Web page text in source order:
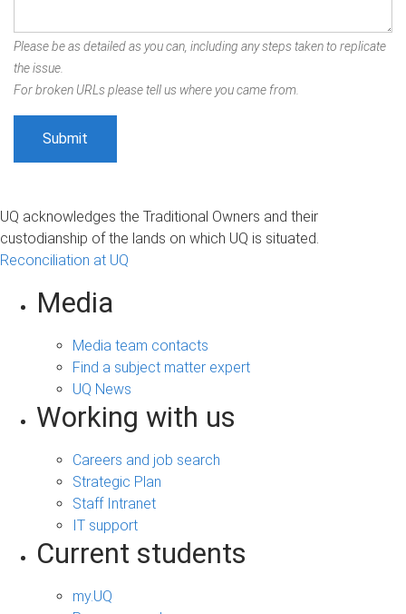
Please be as detailed as you can, including any steps taken to replicate
the issue.
For broken URLs please tell us where you came from.
UQ acknowledges the Traditional Owners and their
custodianship of the lands on which UQ is situated.
Reconciliation at UQ
Media
Media team contacts
Find a subject matter expert
UQ News
Working with us
Careers and job search
Strategic Plan
Staff Intranet
IT support
Current students
my.UQ